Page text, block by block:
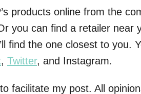
products online from the
you can find a retailer near
find the one closest to you.
, Twitter, and Instagram.
facilitate my post. All